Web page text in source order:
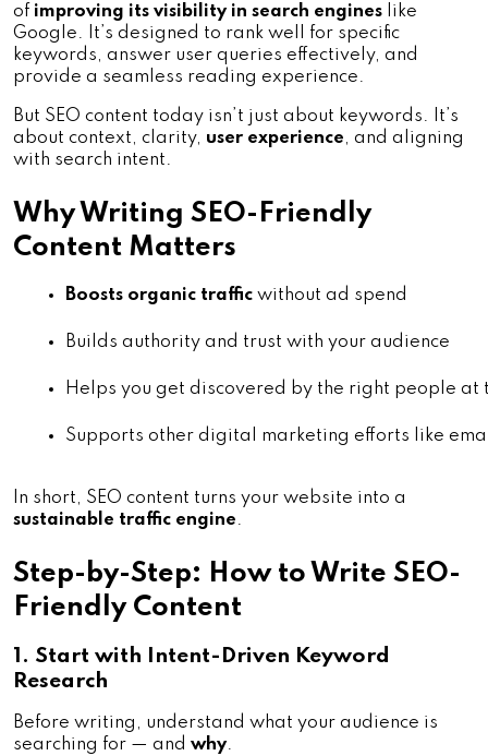
of improving its visibility in search engines like
Google. It’s designed to rank well for specific
keywords, answer user queries effectively, and
provide a seamless reading experience.
But SEO content today isn’t just about keywords. It’s
about context, clarity, user experience, and aligning
with search intent.
Why Writing SEO-Friendly
Content Matters
Boosts organic traffic without ad spend
Builds authority and trust with your audience
Helps you get discovered by the right people at
Supports other digital marketing efforts like
In short, SEO content turns your website into a
sustainable traffic engine.
Step-by-Step: How to Write SEO-
Friendly Content
1. Start with Intent-Driven Keyword
Research
Before writing, understand what your audience is
searching for — and why.